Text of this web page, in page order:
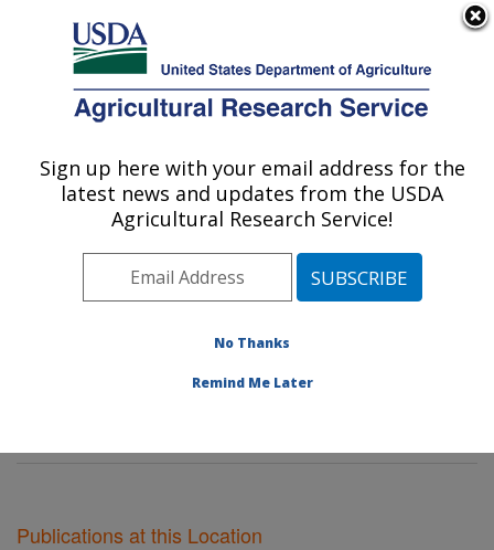
Here's how you know
Agricultural Research Service
U.S. DEPARTMENT OF AGRICULTURE
Molecular Plant Pathology Laboratory:
Beltsville, MD
Northeast Area
Beltsville, Maryland
Molecular Plant Pathology Laboratory
Publications at this Location
Sign up here with your email address for the
latest news and updates from the USDA
Agricultural Research Service!
No Thanks
Remind Me Later